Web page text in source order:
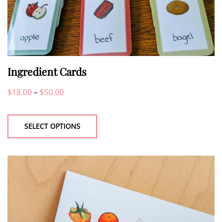
Ingredient Cards
$18.00– $50.00Price
$18.00
through
SELECT OPTIONS
has
variants.
The
may